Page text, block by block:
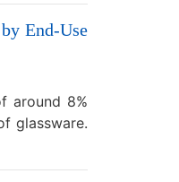
End-Use
around 8%
glassware.